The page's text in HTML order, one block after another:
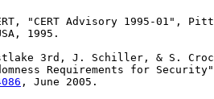
"CERT Advisory 1995-01",
1995.
3rd, J. Schiller, & S.
Requirements for
, June 2005.